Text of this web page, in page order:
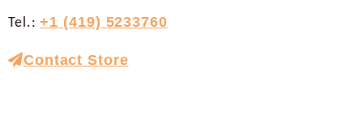
Tel.:+1 (419) 5233760
Contact Store